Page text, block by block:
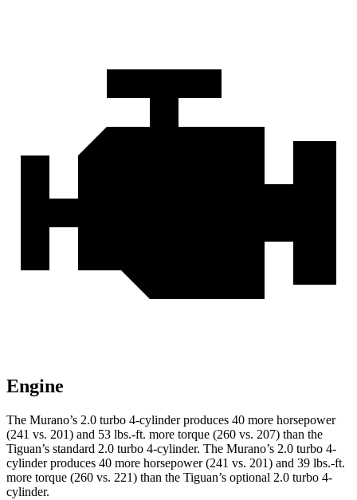
Engine
The Murano’s 2.0 turbo 4-cylinder produces 40 more horsepower
(241 vs. 201) and 53 lbs.-ft. more torque (260 vs. 207) than the
Tiguan’s standard 2.0 turbo 4-cylinder. The Murano’s 2.0 turbo 4-
cylinder produces 40 more horsepower (241 vs. 201) and 39 lbs.-ft.
more torque (260 vs. 221) than the Tiguan’s optional 2.0 turbo 4-
cylinder.